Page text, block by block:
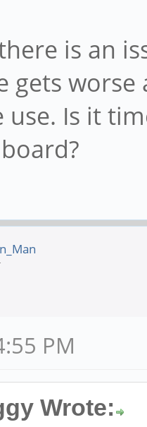
is an
gets
Is it
PM
Wrote: